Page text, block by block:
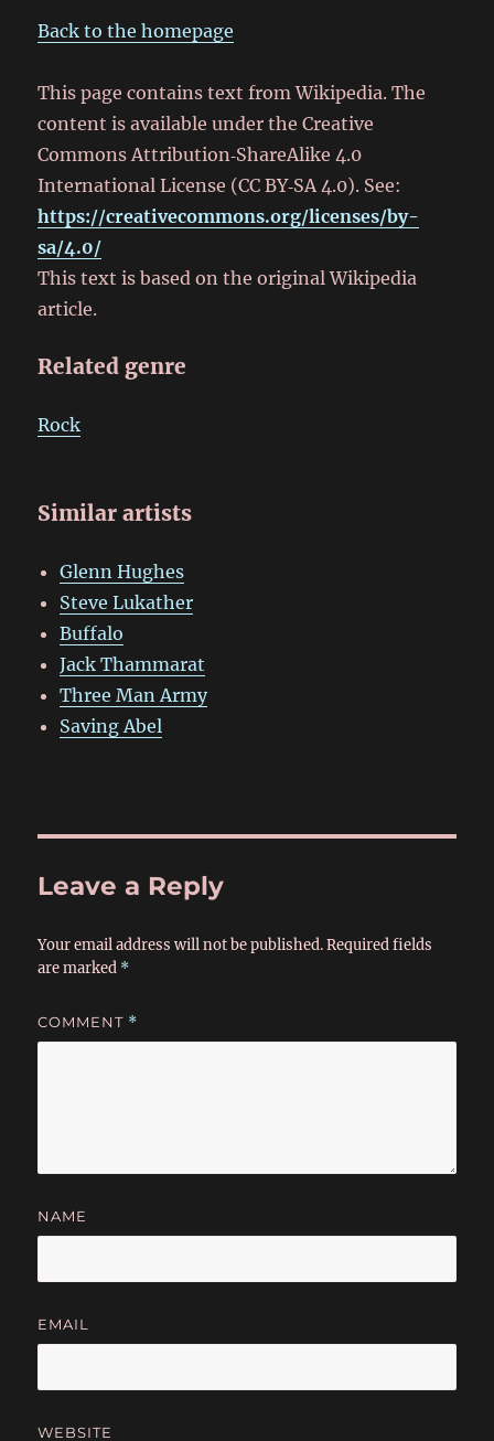
Back to the homepage
This page contains text from Wikipedia. The
content is available under the Creative
Commons Attribution‑ShareAlike 4.0
International License (CC BY‑SA 4.0). See:
https://creativecommons.org/licenses/by-
sa/4.0/
This text is based on the original Wikipedia
article.
Related genre
Rock
Similar artists
Glenn Hughes
Steve Lukather
Buffalo
Jack Thammarat
Three Man Army
Saving Abel
Leave a Reply
Your email address will not be published. Required fields
are marked *
COMMENT *
NAME
EMAIL
WEBSITE